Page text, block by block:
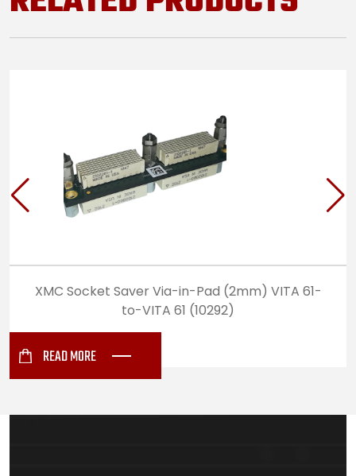
XMC Socket Saver Via-in-Pad (2mm) VITA 61-
to-VITA 61 (10292)
READ MORE